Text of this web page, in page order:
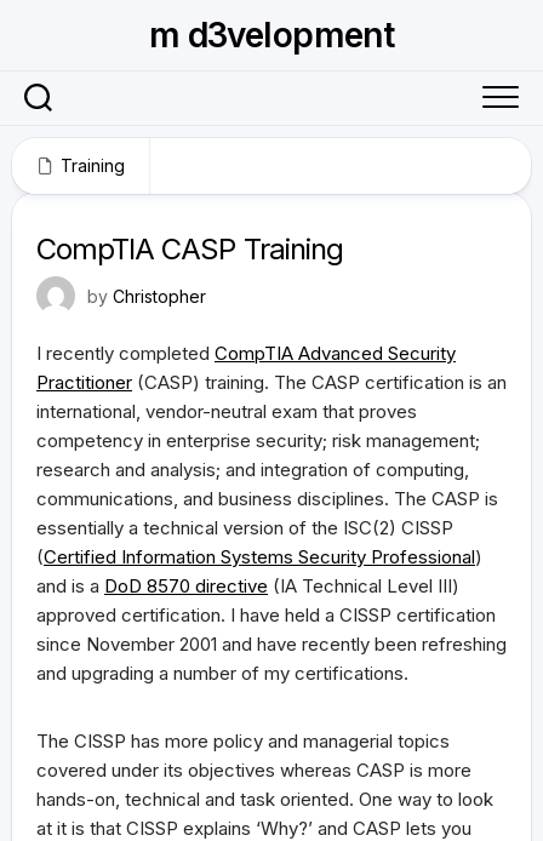
m d3velopment
Training
CompTIA CASP Training
by Christopher
I recently completed CompTIA Advanced Security
Practitioner (CASP) training. The CASP certification is an
international, vendor-neutral exam that proves
competency in enterprise security; risk management;
research and analysis; and integration of computing,
communications, and business disciplines. The CASP is
essentially a technical version of the ISC(2) CISSP
(Certified Information Systems Security Professional)
and is a DoD 8570 directive (IA Technical Level III)
approved certification. I have held a CISSP certification
since November 2001 and have recently been refreshing
and upgrading a number of my certifications.
The CISSP has more policy and managerial topics
covered under its objectives whereas CASP is more
hands-on, technical and task oriented. One way to look
at it is that CISSP explains ‘Why?’ and CASP lets you